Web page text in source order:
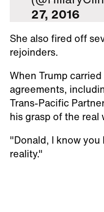
27, 2016
She also fired off
rejoinders.
When Trump
agreements,
Trans-Pacific
his grasp of the real
"Donald, I know
reality."